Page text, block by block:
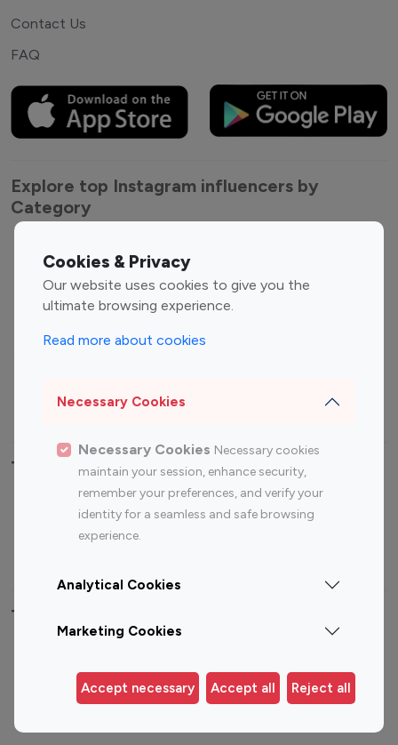
Cookies & Privacy
Our website uses cookies to give you the
ultimate browsing experience.
Read more about cookies
Necessary Cookies
Necessary Cookies Necessary cookies
maintain your session, enhance security,
remember your preferences, and verify your
identity for a seamless and safe browsing
experience.
Analytical Cookies
Marketing Cookies
Accept necessary Accept all Reject all
Contact Us
FAQ
Explore top Instagram influencers by
Category
Entertainment
Influencers
Fashion Influencers
Finance Influencers
Travel Influencers
Top Most Followed Influencers By platform
Instagram
Top 200
Instagram
Top 100
Top 200
Top 100 Instagram Influencer By Country
Germany